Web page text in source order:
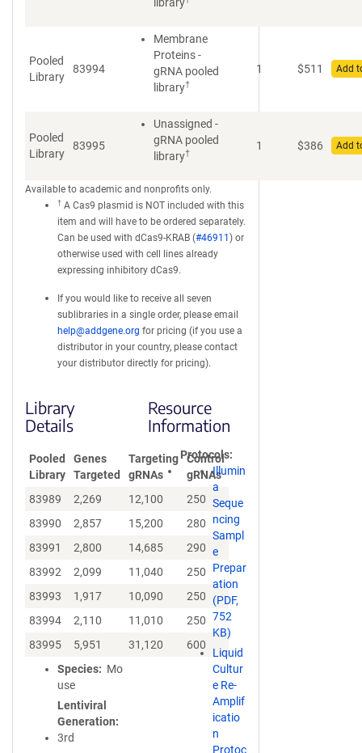
Pooled
Library
83994
Membrane
Proteins -
gRNA pooled
library†
1 $511 Add
Pooled
Library
83995
Unassigned -
gRNA pooled
library†
1 $386 Add
Available to academic and nonprofits only.
† A Cas9 plasmid is NOT included with this
item and will have to be ordered separately.
Can be used with dCas9-KRAB (#46911 ) or
otherwise used with cell lines already
expressing inhibitory dCas9.
If you would like to receive all seven
sublibraries in a single order, please email
help@addgene.org for pricing (if you use a
distributor in your country, please contact
your distributor directly for pricing).
Library
Details
Pooled
Library
Genes
Targeted
Targeting
gRNAs
Control
gRNAs
83989
2,269 12,100
250
83990
2,857 15,200
280
83991
2,800 14,685
290
83992
2,099 11,040
250
83993
1,917 10,090
250
83994
2,110 11,010
250
83995
5,951 31,120
600
Species
Mo
use
Lentiviral
Generation
3rd
Resource
Information
Protocols
Illumin
a
Seque
ncing
Sampl
e
Prepar
ation
(PDF,
752
KB)
Liquid
Cultur
e Re-
Amplif
icatio
n
Protoc